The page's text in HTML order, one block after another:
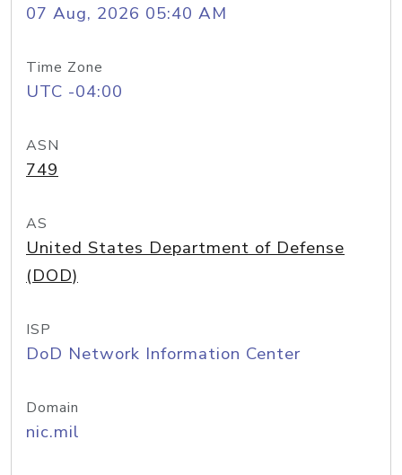
07 Aug, 2026 05:40 AM
Time Zone
UTC -04:00
ASN
749
AS
United States Department of Defense
(DOD)
ISP
DoD Network Information Center
Domain
nic.mil